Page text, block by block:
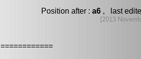
Position after : a6 , last
[2013
============